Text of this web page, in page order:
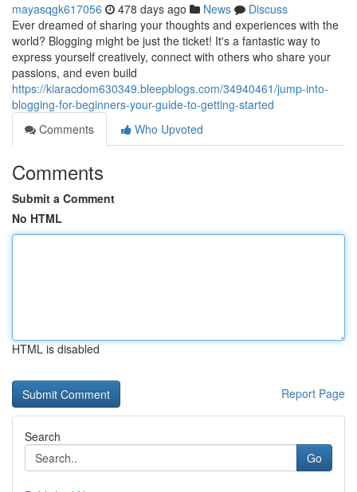
mayasqgk617056 478 days ago News
Discuss
Ever dreamed of sharing your thoughts and experiences with the
world? Blogging might be just the ticket! It's a fantastic way to
express yourself creatively, connect with others who share your
passions, and even build
https://kiaracdom630349.bleepblogs.com/34940461/jump-into-
blogging-for-beginners-your-guide-to-getting-started
Comments
Who Upvoted
Comments
Submit a Comment
No HTML
HTML is disabled
Report Page
Search
Go